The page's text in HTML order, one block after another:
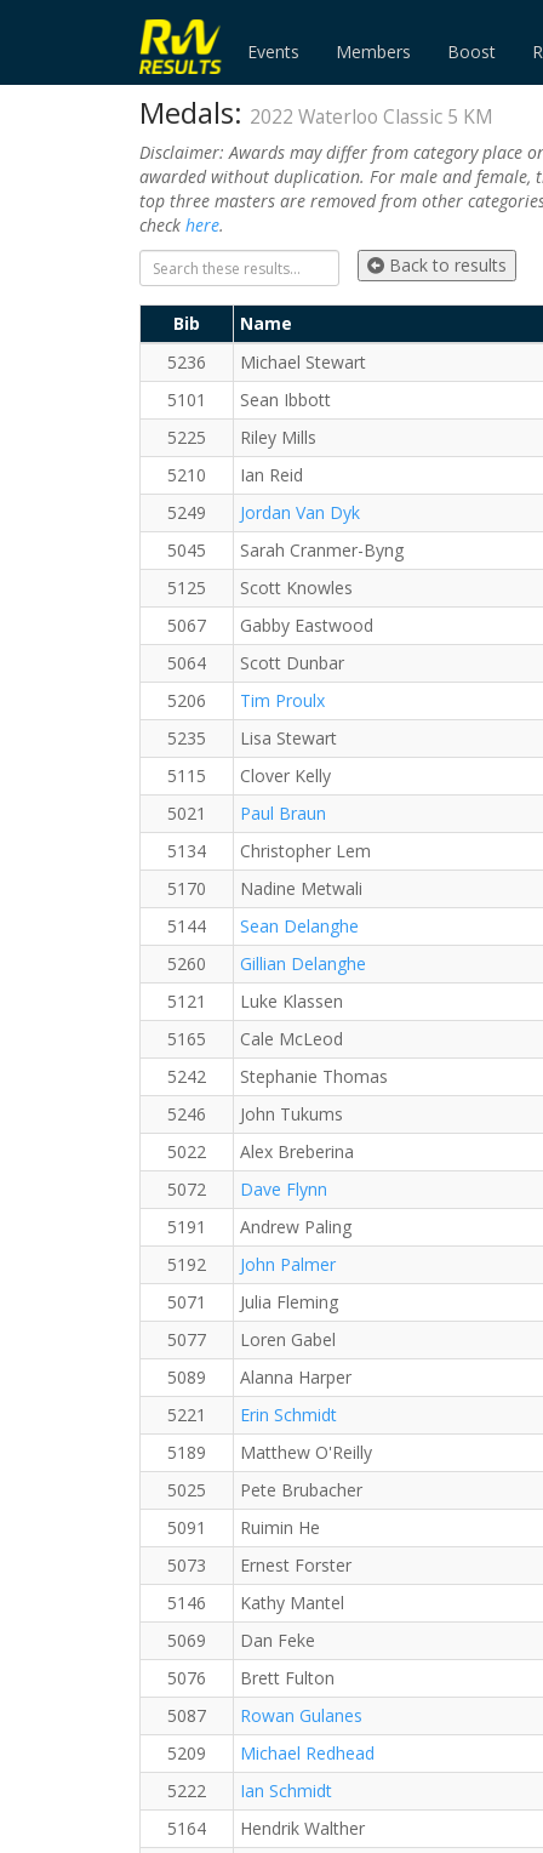
Events Members Boost
Medals: 2022 Waterloo Classic 5 KM
Disclaimer: Awards may differ from category place
awarded without duplication. For male and female,
top three masters are removed from other
check here.
Back to results
Bib
Name
5236
Michael Stewart
5101
Sean Ibbott
5225
Riley Mills
5210
Ian Reid
5249
Jordan Van Dyk
5045
Sarah Cranmer-Byng
5125
Scott Knowles
5067
Gabby Eastwood
5064
Scott Dunbar
5206
Tim Proulx
5235
Lisa Stewart
5115
Clover Kelly
5021
Paul Braun
5134
Christopher Lem
5170
Nadine Metwali
5144
Sean Delanghe
5260
Gillian Delanghe
5121
Luke Klassen
5165
Cale McLeod
5242
Stephanie Thomas
5246
John Tukums
5022
Alex Breberina
5072
Dave Flynn
5191
Andrew Paling
5192
John Palmer
5071
Julia Fleming
5077
Loren Gabel
5089
Alanna Harper
5221
Erin Schmidt
5189
Matthew O'Reilly
5025
Pete Brubacher
5091
Ruimin He
5073
Ernest Forster
5146
Kathy Mantel
5069
Dan Feke
5076
Brett Fulton
5087
Rowan Gulanes
5209
Michael Redhead
5222
Ian Schmidt
5164
Hendrik Walther